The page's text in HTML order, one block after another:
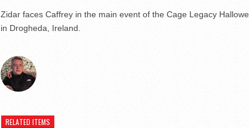
Zidar faces Caffrey in the main event of the Cage Legacy
in Drogheda, Ireland.
RELATED ITEMS